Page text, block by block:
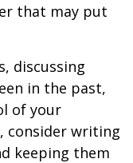
that may put
discussing
in the past,
of your
consider writing
keeping them